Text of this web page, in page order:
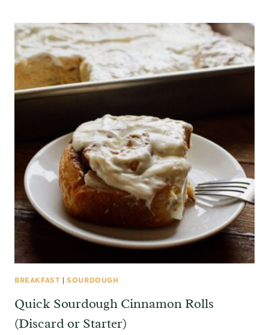
BREAKFAST |SOURDOUGH
Quick Sourdough Cinnamon Rolls
(Discard or Starter)